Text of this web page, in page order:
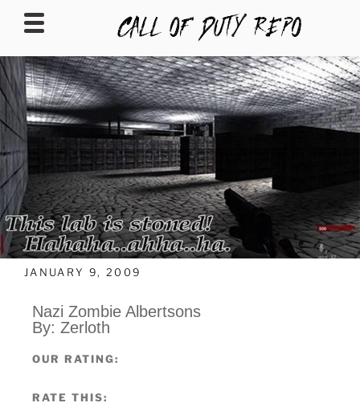
CALLOFDUTYREPO
JANUARY 9, 2009
Nazi Zombie Albertsons
By: Zerloth
OUR RATING:
RATE THIS: